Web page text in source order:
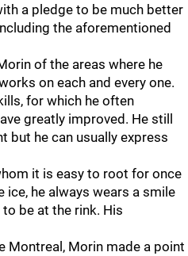
a pledge to be much better
the aforementioned
of the areas where he
on each and every one.
for which he often
greatly improved. He still
but he can usually express
it is easy to root for once
he always wears a smile
be at the rink. His
Montreal, Morin made a point